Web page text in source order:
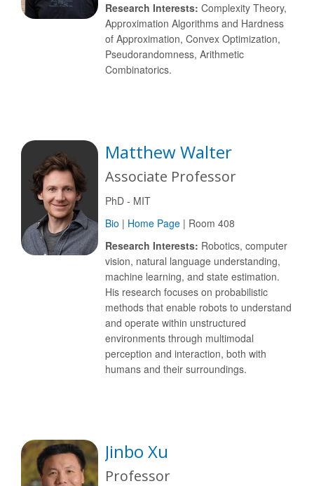
Research Interests: Complexity Theory,
Approximation Algorithms and Hardness
of Approximation, Convex Optimization,
Pseudorandomness, Arithmetic
Combinatorics.
Matthew Walter
Associate Professor
PhD - MIT
Bio | Home Page | Room 408
Research Interests: Robotics, computer
vision, natural language understanding,
machine learning, and state estimation.
His research focuses on probabilistic
methods that enable robots to understand
and operate within unstructured
environments through multimodal
perception and interaction, both with
humans and their surroundings.
Jinbo Xu
Professor